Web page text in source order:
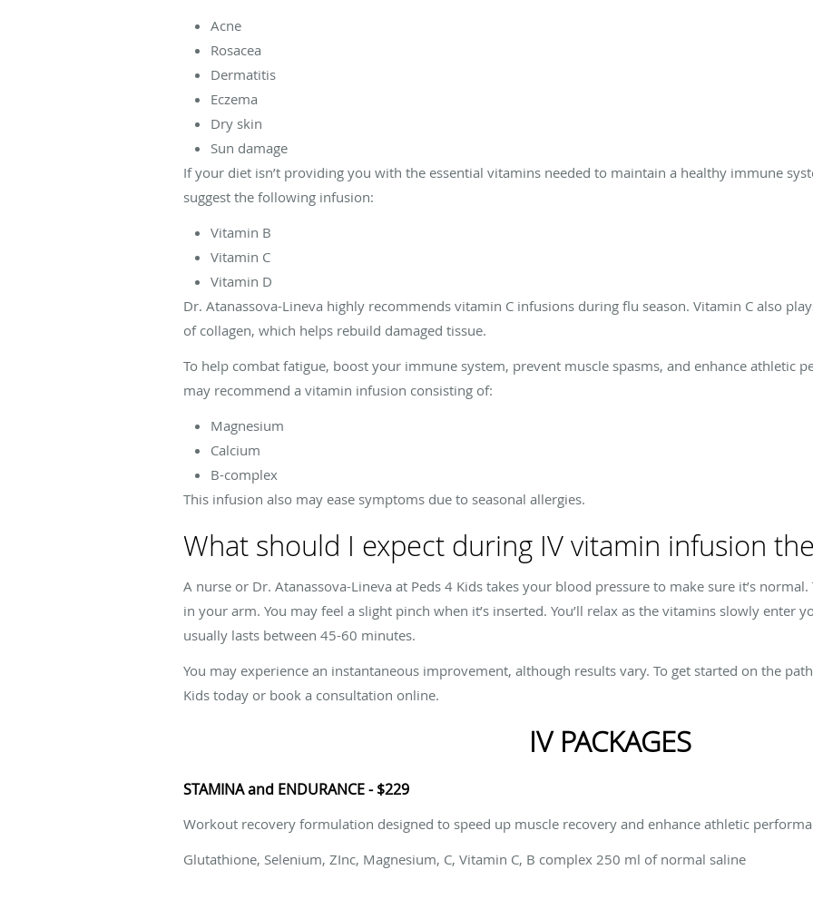
Acne
Rosacea
Dermatitis
Eczema
Dry skin
Sun damage
If your diet isn’t providing you with the essential vitamins needed to maintain a healthy immune
suggest the following infusion:
Vitamin B
Vitamin C
Vitamin D
Dr. Atanassova-Lineva highly recommends vitamin C infusions during flu season. Vitamin C also
of collagen, which helps rebuild damaged tissue.
To help combat fatigue, boost your immune system, prevent muscle spasms, and enhance athletic
may recommend a vitamin infusion consisting of:
Magnesium
Calcium
B-complex
This infusion also may ease symptoms due to seasonal allergies.
What should I expect during IV vitamin infusion
A nurse or Dr. Atanassova-Lineva at Peds 4 Kids takes your blood pressure to make sure it’s
in your arm. You may feel a slight pinch when it’s inserted. You’ll relax as the vitamins slowly enter
usually lasts between 45-60 minutes.
You may experience an instantaneous improvement, although results vary. To get started on the
Kids today or book a consultation online.
IV PACKAGES
STAMINA and ENDURANCE - $229
Workout recovery formulation designed to speed up muscle recovery and enhance athletic
Glutathione, Selenium, ZInc, Magnesium, C, Vitamin C, B complex 250 ml of normal saline